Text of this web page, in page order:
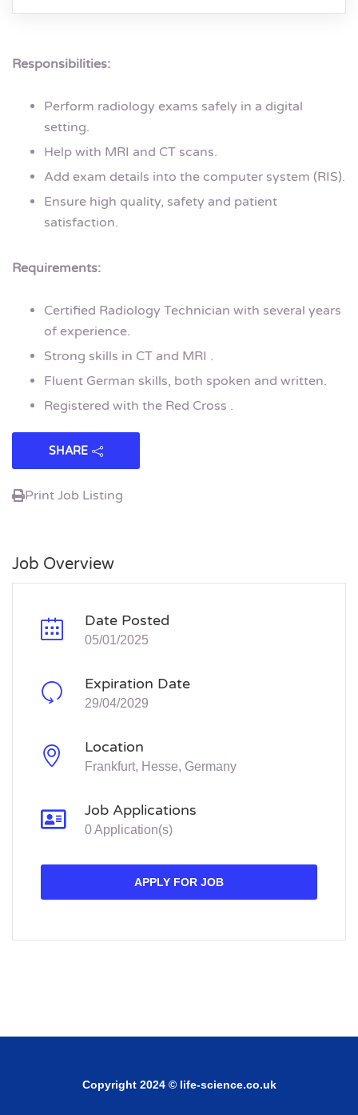
Responsibilities:
Perform radiology exams safely in a digital
setting.
Help with MRI and CT scans.
Add exam details into the computer system (RIS).
Ensure high quality, safety and patient
satisfaction.
Requirements:
Certified Radiology Technician with several years
of experience.
Strong skills in CT and MRI .
Fluent German skills, both spoken and written.
Registered with the Red Cross .
SHARE
Print Job Listing
Job Overview
Date Posted
05/01/2025
Expiration Date
29/04/2029
Location
Frankfurt, Hesse, Germany
Job Applications
0 Application(s)
APPLY FOR JOB
Copyright 2024 © life-science.co.uk